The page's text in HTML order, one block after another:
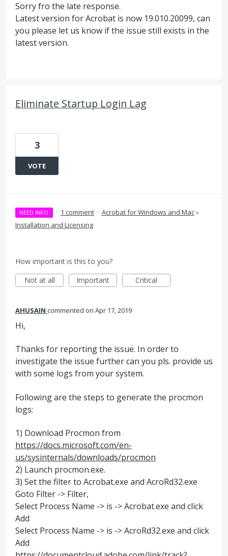
Sorry fro the late response.
Latest version for Acrobat is now 19.010.20099, can
you please let us know if the issue still exists in the
latest version.
Eliminate Startup Login Lag
3
VOTE
NEED INFO · 1 comment · Acrobat for Windows and Mac»
Installation and Licensing
How important is this to you?
Not at all
Important Critical
AHUSAIN commented Apr 17, 2019
Hi,
Thanks for reporting the issue. In order to
investigate the issue further can you pls. provide us
with some logs from your system.
Following are the steps to generate the procmon
logs:
1) Download Procmon from
https://docs.microsoft.com/en-
us/sysinternals/downloads/procmon
2) Launch procmon.exe.
3) Set the filter to Acrobat.exe and AcroRd32.exe
Goto Filter -> Filter,
Select Process Name -> is -> Acrobat.exe and click
Add
Select Process Name -> is -> AcroRd32.exe and click
Add